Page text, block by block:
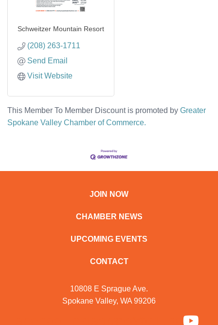
Schweitzer Mountain Resort
(208) 263-1711
Send Email
Visit Website
This Member To Member Discount is promoted by Greater
Spokane Valley Chamber of Commerce.
JOIN NOW
CHAMBER NEWS
UPCOMING EVENTS
CONTACT
10808 E Sprague Ave.
Spokane Valley, WA 99206